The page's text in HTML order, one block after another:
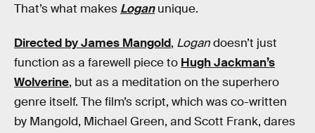
That’s what makes Loganunique.
Directed by James Mangold, Logandoesn’t just
function as a farewell piece to Hugh Jackman’s
Wolverine, but as a meditation on the superhero
genre itself. The film’s script, which was co-written
by Mangold, Michael Green, and Scott Frank, dares